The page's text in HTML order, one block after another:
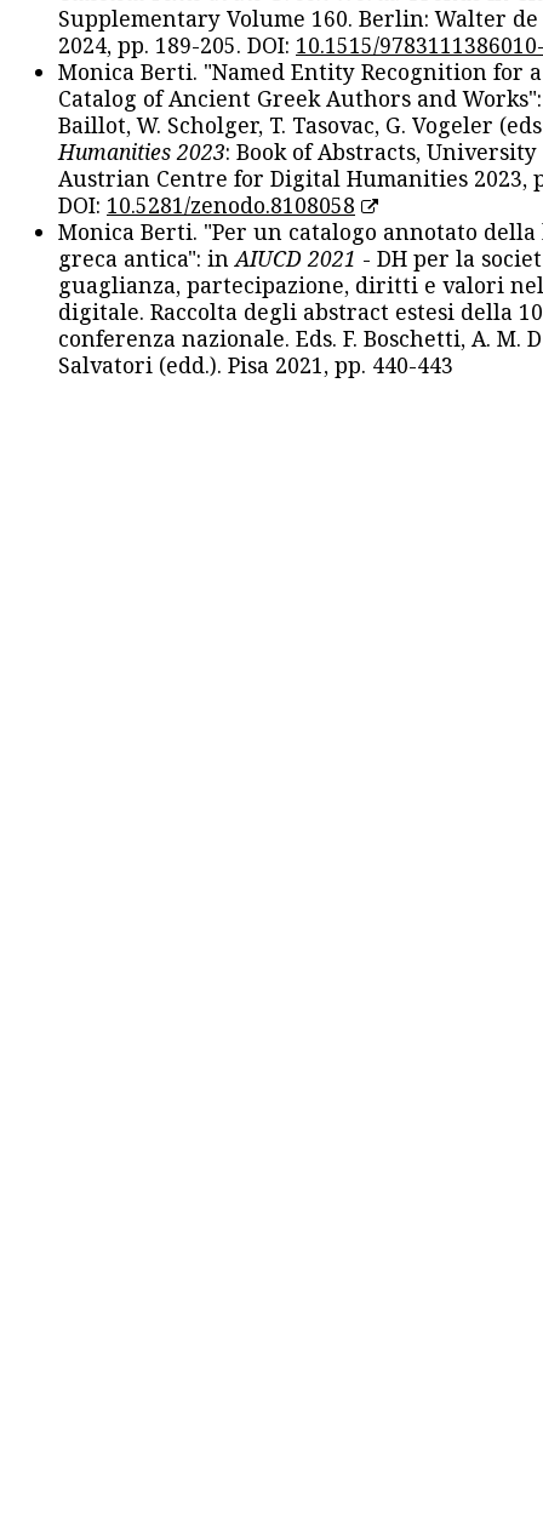
Supplementary Volume 160. Berlin: Walter
2024, pp. 189-205. DOI: 10.1515/
Monica Berti. "Named Entity Recognition for
Catalog of Ancient Greek Authors and
Baillot, W. Scholger, T. Tasovac, G. Vogeler
Humanities 2023: Book of Abstracts, University
Austrian Centre for Digital Humanities 2023,
DOI: 10.5281/zenodo.8108058
Monica Berti. "Per un catalogo annotato
greca antica": in AIUCD 2021 - DH per la
guaglianza, partecipazione, diritti e valori
digitale. Raccolta degli abstract estesi della
conferenza nazionale. Eds. F. Boschetti, A. M.
Salvatori (edd.). Pisa 2021, pp. 440-443